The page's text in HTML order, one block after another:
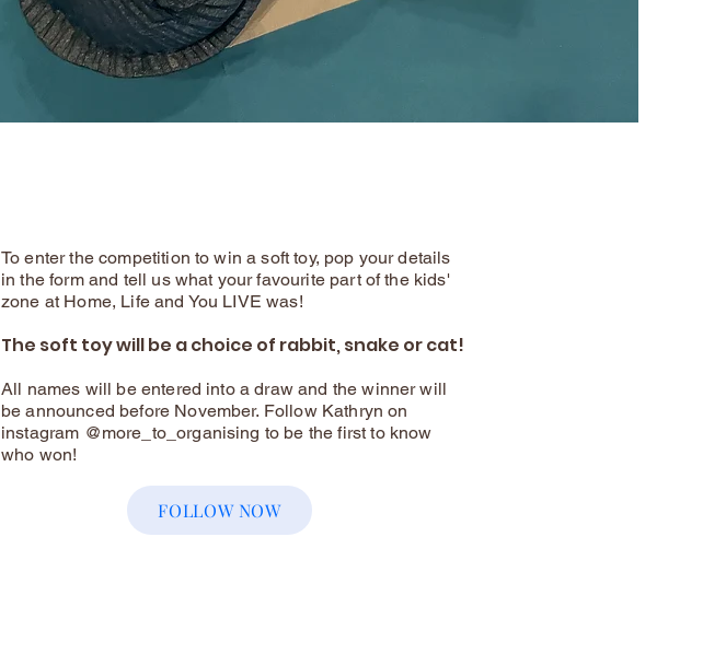
To enter the competition to win a soft toy, pop your details
in the form and tell us what your favourite part of the kids'
zone at Home, Life and You LIVE was!
The soft toy will be a choice of rabbit, snake or cat!
All names will be entered into a draw and the winner will
be announced before November. Follow Kathryn on
instagram @more_to_organising to be the first to know
who won!
FOLLOW NOW